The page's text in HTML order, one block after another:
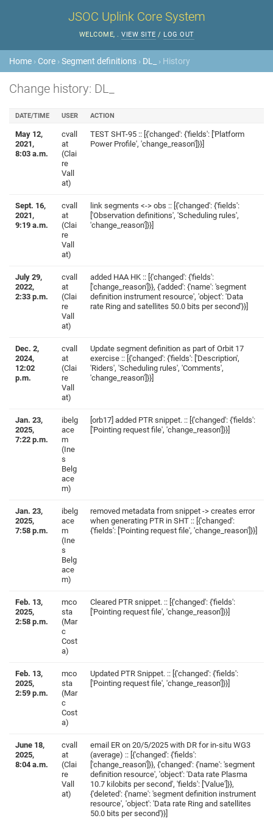
JSOC Uplink Core System
WELCOME, . VIEW SITE / LOG OUT
Home › Core ›Segment definitions › DL_ › History
Change history: DL_
DATE/TIME USER ACTION
May 12,
2021,
8:03 a.m.
cvall
at
(Clai
re
Vall
at)
TEST SHT-95 :: [{'changed': {'fields': ['Platform
Power Profile', 'change_reason']}}]
Sept. 16,
2021,
9:19 a.m.
cvall
at
(Clai
re
Vall
at)
link segments <-> obs :: [{'changed': {'fields':
['Observation definitions', 'Scheduling rules',
'change_reason']}}]
July 29,
2022,
2:33 p.m.
cvall
at
(Clai
re
Vall
at)
added HAA HK :: [{'changed': {'fields':
['change_reason']}}, {'added': {'name': 'segment
definition instrument resource', 'object': 'Data
rate Ring and satellites 50.0 bits per second'}}]
Dec. 2,
2024,
12:02
p.m.
cvall
at
(Clai
re
Vall
at)
Update segment definition as part of Orbit 17
exercise :: [{'changed': {'fields': ['Description',
'Riders', 'Scheduling rules', 'Comments',
'change_reason']}}]
Jan. 23,
2025,
7:22 p.m.
ibelg
ace
m
(Ine
s
Belg
ace
m)
[orb17] added PTR snippet. :: [{'changed': {'fields':
['Pointing request file', 'change_reason']}}]
Jan. 23,
2025,
7:58 p.m.
ibelg
ace
m
(Ine
s
Belg
ace
m)
removed metadata from snippet -> creates error
when generating PTR in SHT :: [{'changed':
{'fields': ['Pointing request file', 'change_reason']}}]
Feb. 13,
2025,
2:58 p.m.
mco
sta
(Mar
c
Cost
a)
Cleared PTR snippet. :: [{'changed': {'fields':
['Pointing request file', 'change_reason']}}]
Feb. 13,
2025,
2:59 p.m.
mco
sta
(Mar
c
Cost
a)
Updated PTR Snippet. :: [{'changed': {'fields':
['Pointing request file', 'change_reason']}}]
June 18,
2025,
8:04 a.m.
cvall
at
(Clai
re
Vall
at)
email ER on 20/5/2025 with DR for in-situ WG3
(average) :: [{'changed': {'fields':
['change_reason']}}, {'changed': {'name': 'segment
definition resource', 'object': 'Data rate Plasma
10.7 kilobits per second', 'fields': ['Value']}},
{'deleted': {'name': 'segment definition instrument
resource', 'object': 'Data rate Ring and satellites
50.0 bits per second'}}]